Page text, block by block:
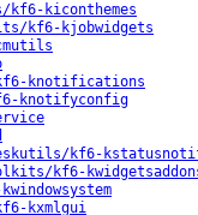
kf6-kiconthemes
kf6-kjobwidgets
knotifications
knotifyconfig
kf6-
kf6-
kxmlgui